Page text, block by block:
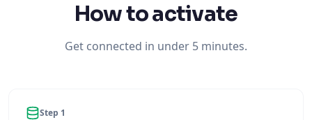
How to activate
Get connected in under 5 minutes.
Step 1